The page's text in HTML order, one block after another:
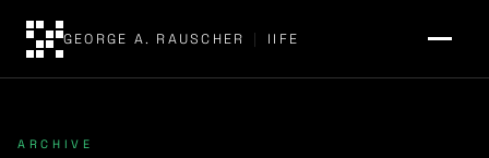
GEORGE A. RAUSCHER | IIFE
ARCHIVE